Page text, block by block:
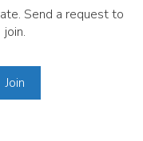
Send a request to
join.
Join